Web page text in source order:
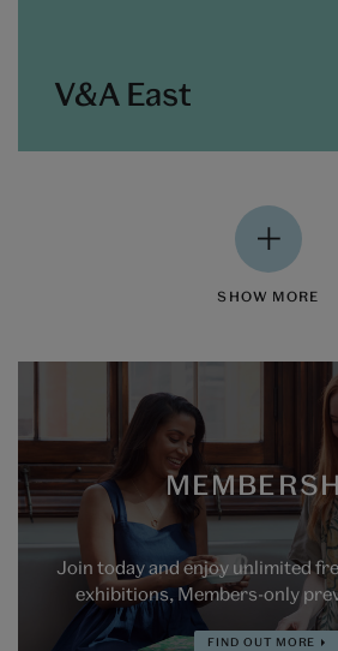
V&A East
SHOW MORE
Join today and enjoy unlimited
exhibitions, Members-only
FIND OUT MORE